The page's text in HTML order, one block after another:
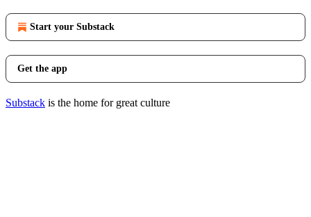
Start your Substack
Get the app
Substack is the home for great culture